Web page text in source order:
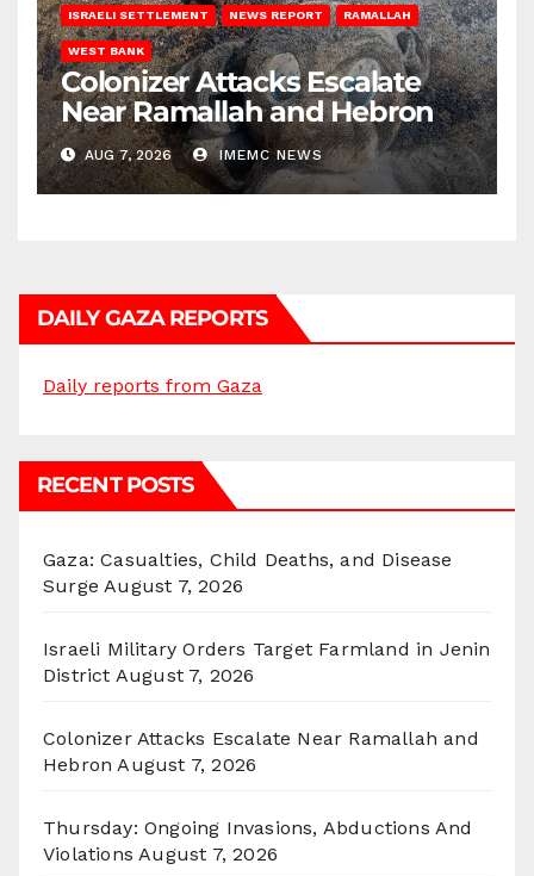
ISRAELI SETTLEMENT NEWS REPORT RAMALLAH
WEST BANK
Colonizer Attacks Escalate
Near Ramallah and Hebron
AUG 7, 2026 IMEMC NEWS
DAILY GAZA REPORTS
Daily reports from Gaza
RECENT POSTS
Gaza: Casualties, Child Deaths, and Disease
Surge August 7, 2026
Israeli Military Orders Target Farmland in Jenin
District August 7, 2026
Colonizer Attacks Escalate Near Ramallah and
Hebron August 7, 2026
Thursday: Ongoing Invasions, Abductions And
Violations August 7, 2026